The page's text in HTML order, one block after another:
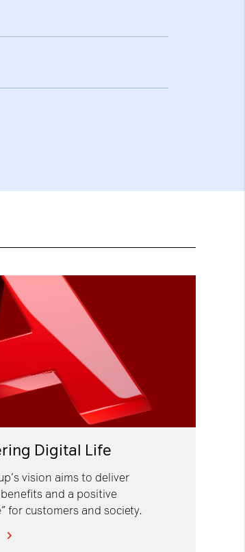
Digital Life
vision aims to deliver
and a positive
for customers and society.